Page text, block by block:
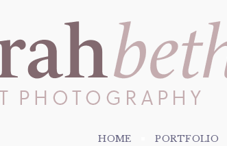
HOME PORTFOLIO